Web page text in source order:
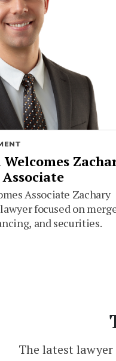
Associate Zachary
focused on
and securities.
The latest